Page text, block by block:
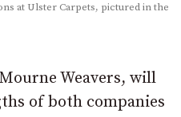
at Ulster Carpets, pictured in the
Weavers, will
of both companies